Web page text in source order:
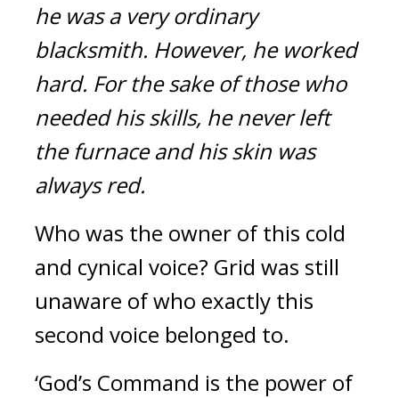
he was a very ordinary
blacksmith. However, he worked
hard. For the sake of those who
needed his skills, he never left
the furnace and his skin was
always red.
Who was the owner of this cold
and cynical voice? Grid was still
unaware of who exactly this
second voice belonged to.
‘God’s Command is the power of